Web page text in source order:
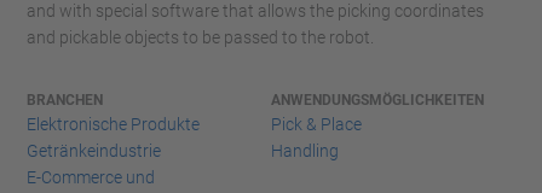
and with special software that allows the picking coordinates
and pickable objects to be passed to the robot.
BRANCHEN
Elektronische Produkte
Getränkeindustrie
E-Commerce und
ANWENDUNGSMÖGLICHKEITEN
Pick & Place
Handling